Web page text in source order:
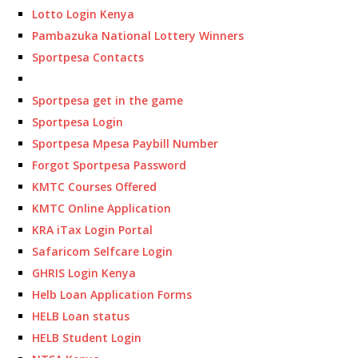
Lotto Login Kenya
Pambazuka National Lottery Winners
Sportpesa Contacts
Sportpesa get in the game
Sportpesa Login
Sportpesa Mpesa Paybill Number
Forgot Sportpesa Password
KMTC Courses Offered
KMTC Online Application
KRA iTax Login Portal
Safaricom Selfcare Login
GHRIS Login Kenya
Helb Loan Application Forms
HELB Loan status
HELB Student Login